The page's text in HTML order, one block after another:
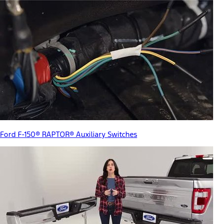
Ford F-150® RAPTOR® Auxiliary Switches